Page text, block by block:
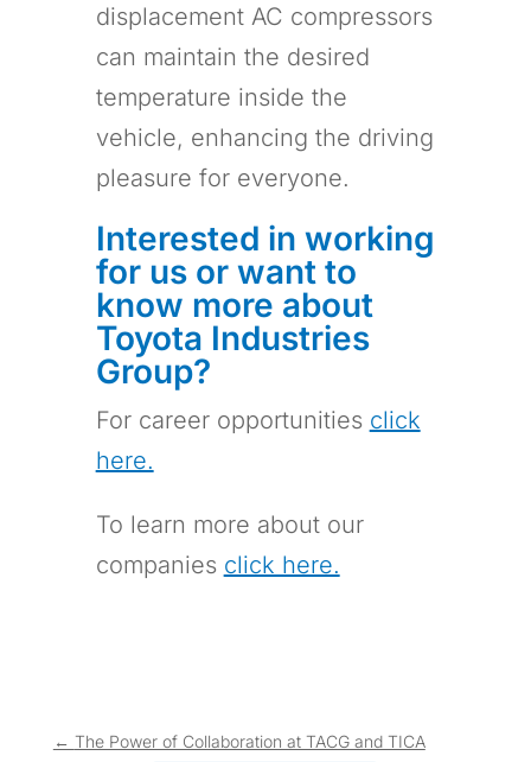
displacement AC compressors
can maintain the desired
temperature inside the
vehicle, enhancing the driving
pleasure for everyone.
Interested in working
for us or want to
know more about
Toyota Industries
Group?
For career opportunities click
here.
To learn more about our
companies click here.
← The Power of Collaboration at TACG and TICA